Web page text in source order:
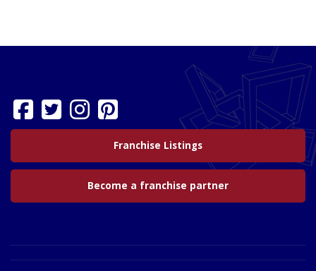
Franchise Listings
Become a franchise partner